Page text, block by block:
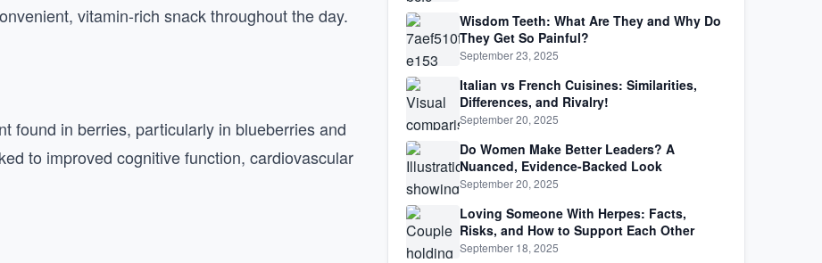
vitamin-rich snack throughout the day.
found in berries, particularly in blueberries and
to improved cognitive function, cardiovascular
Wisdom Teeth: What Are They and Why Do
They Get So Painful?
September 23, 2025
Italian vs French Cuisines: Similarities,
Differences, and Rivalry!
September 20, 2025
Do Women Make Better Leaders? A
Nuanced, Evidence-Backed Look
September 20, 2025
Loving Someone With Herpes: Facts,
Risks, and How to Support Each Other
September 18, 2025